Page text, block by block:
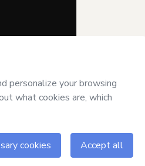
of Use,
by a legal